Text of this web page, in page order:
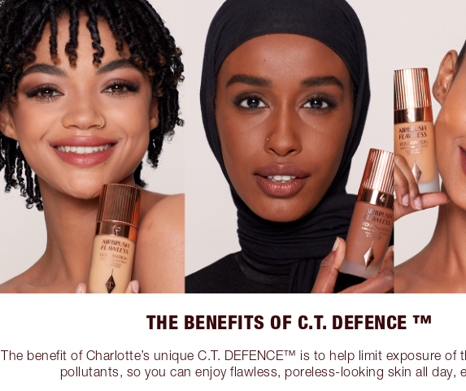
THE BENEFITS OF C.T. DEFENCE ™
The benefit of Charlotte’s unique C.T. DEFENCE™ is to help limit exposure of
pollutants, so you can enjoy flawless, poreless-looking skin all day,